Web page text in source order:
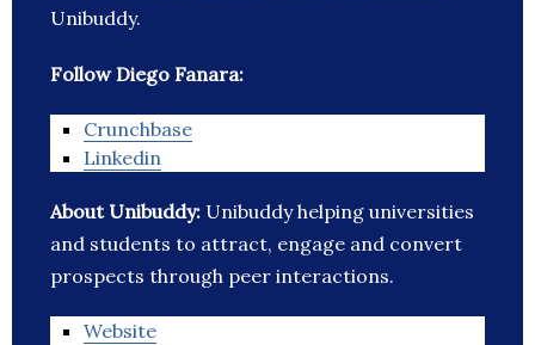
Unibuddy.
Follow Diego Fanara:
Crunchbase
Linkedin
About Unibuddy: Unibuddy helping universities
and students to attract, engage and convert
prospects through peer interactions.
Website